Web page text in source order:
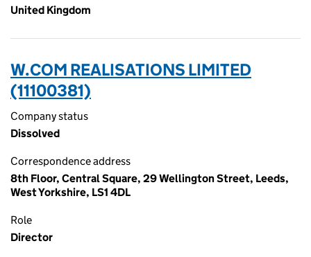
United Kingdom
W.COM REALISATIONS LIMITED
(11100381)
Company status
Dissolved
Correspondence address
8th Floor, Central Square, 29 Wellington Street, Leeds,
West Yorkshire, LS1 4DL
Role
Director